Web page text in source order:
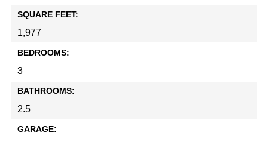
SQUARE FEET:
1,977
BEDROOMS:
3
BATHROOMS:
2.5
GARAGE: